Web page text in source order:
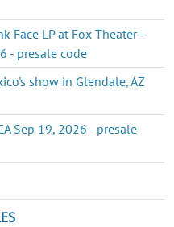
Face LP at Fox Theater -
- presale code
show in Glendale, AZ
Sep 19, 2026 - presale